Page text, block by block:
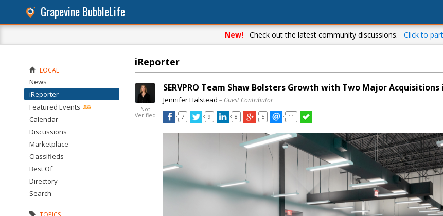
Grapevine BubbleLife
New! Check out the latest community discussions. Click to
iReporter
Not
Verified
SERVPRO Team Shaw Bolsters Growth with Two Major Acquisitions
Jennifer Halstead – Guest Contributor
7 9 8 5 11
LOCAL
News
iReporter
Featured Events
Calendar
Discussions
Marketplace
Classifieds
Best Of
Directory
Search